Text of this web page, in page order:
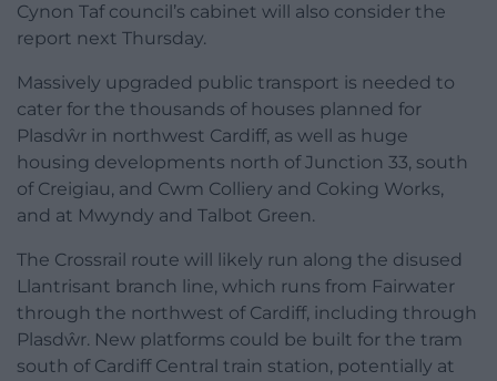
Cynon Taf council’s cabinet will also consider the
report next Thursday.
Massively upgraded public transport is needed to
cater for the thousands of houses planned for
Plasdŵr in northwest Cardiff, as well as huge
housing developments north of Junction 33, south
of Creigiau, and Cwm Colliery and Coking Works,
and at Mwyndy and Talbot Green.
The Crossrail route will likely run along the disused
Llantrisant branch line, which runs from Fairwater
through the northwest of Cardiff, including through
Plasdŵr. New platforms could be built for the tram
south of Cardiff Central train station, potentially at